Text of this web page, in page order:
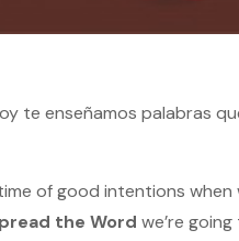
te enseñamos palabras
of good intentions when
the Word we’re